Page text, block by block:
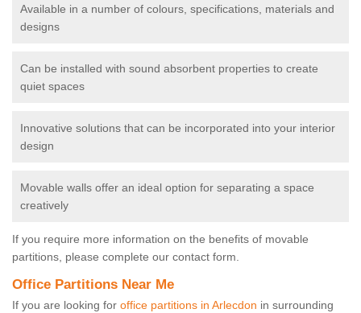
Available in a number of colours, specifications, materials and
designs
Can be installed with sound absorbent properties to create
quiet spaces
Innovative solutions that can be incorporated into your interior
design
Movable walls offer an ideal option for separating a space
creatively
If you require more information on the benefits of movable
partitions, please complete our contact form.
Office Partitions Near Me
If you are looking for office partitions in Arlecdon in surrounding